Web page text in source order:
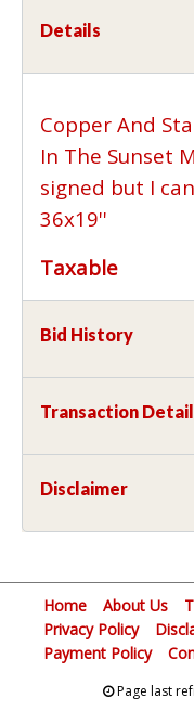
Details
Copper And
In The Sunset
signed but I
36x19''
Taxable
Bid History
Transaction
Disclaimer
Home About Us
Privacy Policy
Payment Policy
Page last